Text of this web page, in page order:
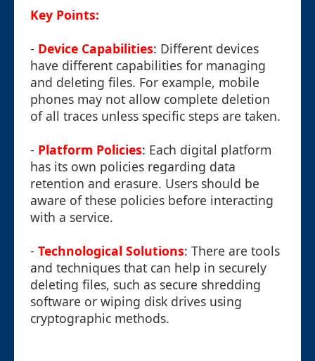
Key Points:
- Device Capabilities: Different devices
have different capabilities for managing
and deleting files. For example, mobile
phones may not allow complete deletion
of all traces unless specific steps are taken.
- Platform Policies: Each digital platform
has its own policies regarding data
retention and erasure. Users should be
aware of these policies before interacting
with a service.
- Technological Solutions: There are tools
and techniques that can help in securely
deleting files, such as secure shredding
software or wiping disk drives using
cryptographic methods.